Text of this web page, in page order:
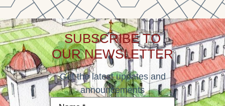
SUBSCRIBE TO
OUR NEWSLETTER
Get the latest updates and
announcements
Name*